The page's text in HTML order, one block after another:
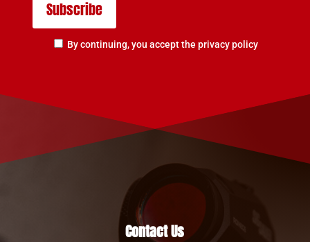
By continuing, you accept the privacy policy
Contact Us